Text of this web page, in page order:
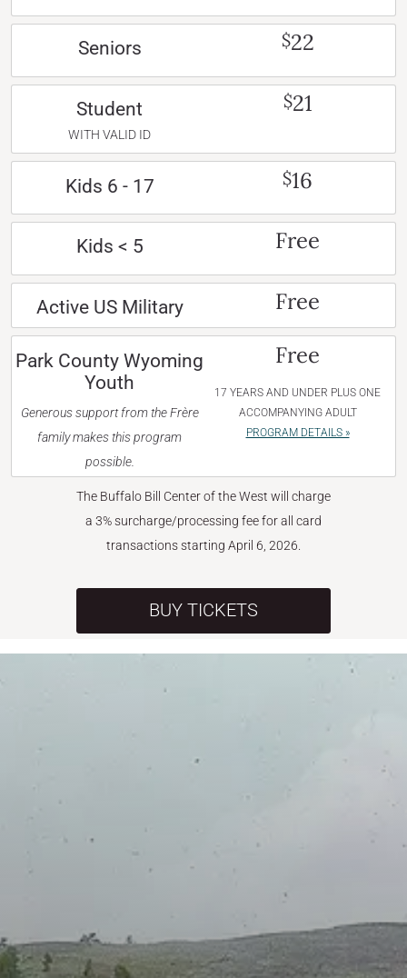
Seniors $22
Student
WITH VALID ID
$21
Kids 6 - 17 $16
Kids < 5 Free
Active US Military Free
Park County Wyoming
Youth
Generous support from the Frère
family makes this program
possible.
Free
17 YEARS AND UNDER PLUS ONE
ACCOMPANYING ADULT
PROGRAM DETAILS »
The Buffalo Bill Center of the West will charge
a 3% surcharge/processing fee for all card
transactions starting April 6, 2026.
BUY TICKETS